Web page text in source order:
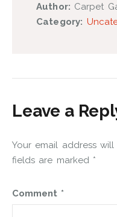
Author: Carpet
Category:
Leave a
Your email address
fields are marked *
Comment *